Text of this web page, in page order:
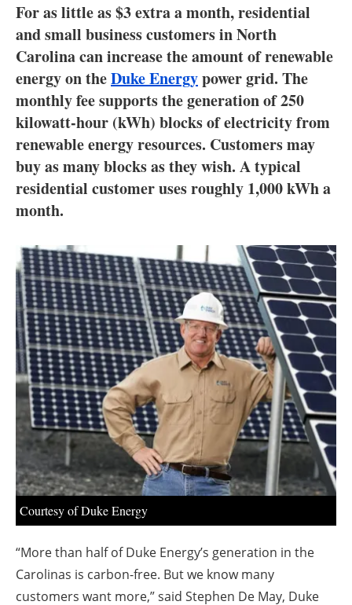
Electric/Hybrid
Interviews
Blogs
Agenda
Directory
About us
Newsletters
For as little as $3 extra a month, residential
and small business customers in North
Carolina can increase the amount of renewable
energy on theDuke Energypower grid. The
monthly fee supports the generation of 250
kilowatt-hour (kWh) blocks of electricity from
renewable energy resources. Customers may
buy as many blocks as they wish. A typical
residential customer uses roughly 1,000 kWh a
month.
Courtesy of Duke Energy
“More than half of Duke Energy’s generation in the
Carolinas is carbon-free. But we know many
customers want more,” said Stephen De May, Duke